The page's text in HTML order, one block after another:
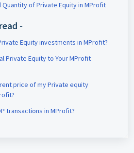
Quantity of Private Equity in MProfit
-
Equity investments in MProfit?
Private Equity to Your MProfit
price of my Private equity
transactions in MProfit?